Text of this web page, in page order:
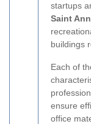
startups
Saint
buildings
Each of
ensure
office